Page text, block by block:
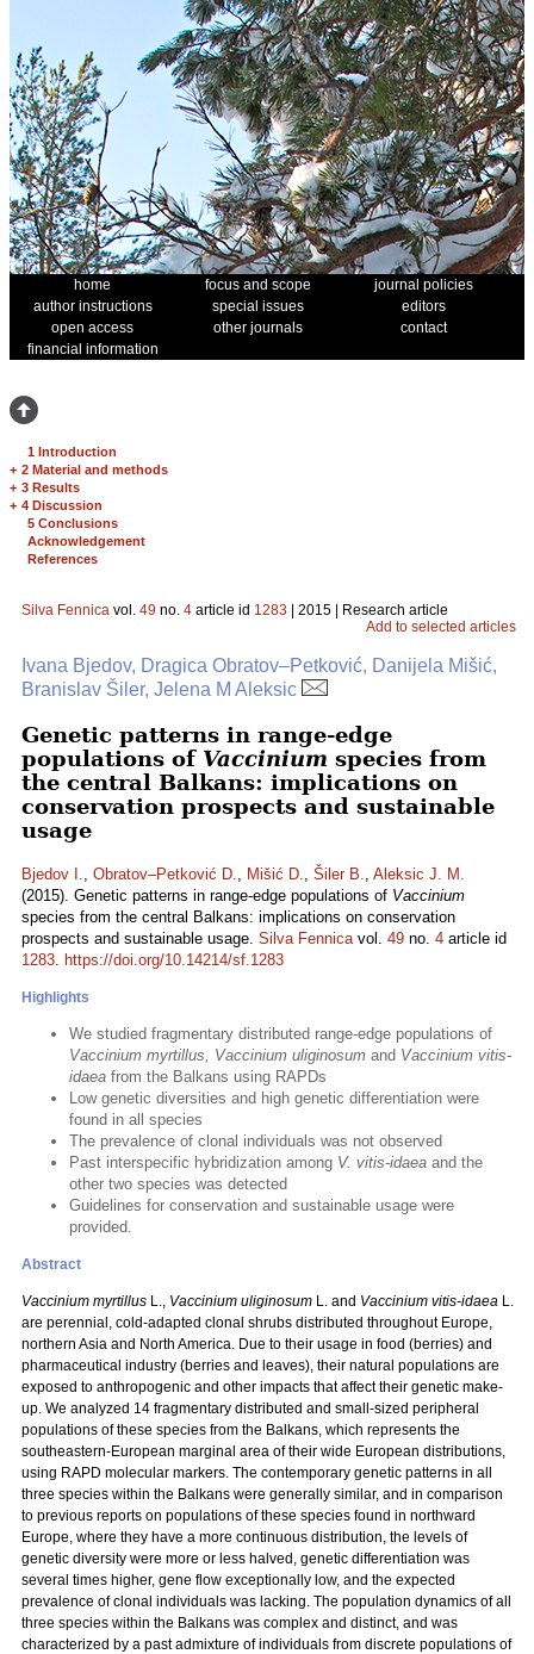
home focus and scope
journal policies
author instructions
special issues
editors
open access
other journals
contact
financial information
1 Introduction
+ 2 Material and methods
+ 3 Results
+ 4 Discussion
5 Conclusions
Acknowledgement
References
Silva Fennica vol. 49 no. 4 article id 1283 | 2015 | Research article
Add to selected articles
Ivana Bjedov, Dragica Obratov–Petković, Danijela Mišić,
Branislav Šiler, Jelena M Aleksic
Genetic patterns in range-edge
populations of Vaccinium species from
the central Balkans: implications on
conservation prospects and sustainable
usage
Bjedov I., Obratov–Petković D., Mišić D., Šiler B., Aleksic J. M.
(2015). Genetic patterns in range-edge populations of Vaccinium
species from the central Balkans: implications on conservation
prospects and sustainable usage. Silva Fennicavol. 49 no. 4 article id
1283. https://doi.org/10.14214/sf.1283
Highlights
We studied fragmentary distributed range-edge populations of
Vaccinium myrtillus, Vaccinium uliginosum and Vaccinium vitis-
idaea from the Balkans using RAPDs
Low genetic diversities and high genetic differentiation were
found in all species
The prevalence of clonal individuals was not observed
Past interspecific hybridization among V. vitis-idaea and the
other two species was detected
Guidelines for conservation and sustainable usage were
provided.
Abstract
Vaccinium myrtillus L., Vaccinium uliginosum L. and Vaccinium vitis-idaea L.
are perennial, cold-adapted clonal shrubs distributed throughout Europe,
northern Asia and North America. Due to their usage in food (berries) and
pharmaceutical industry (berries and leaves), their natural populations are
exposed to anthropogenic and other impacts that affect their genetic make-
up. We analyzed 14 fragmentary distributed and small-sized peripheral
populations of these species from the Balkans, which represents the
southeastern-European marginal area of their wide European distributions,
using RAPD molecular markers. The contemporary genetic patterns in all
three species within the Balkans were generally similar, and in comparison
to previous reports on populations of these species found in northward
Europe, where they have a more continuous distribution, the levels of
genetic diversity were more or less halved, genetic differentiation was
several times higher, gene flow exceptionally low, and the expected
prevalence of clonal individuals was lacking. The population dynamics of all
three species within the Balkans was complex and distinct, and was
characterized by a past admixture of individuals from discrete populations of